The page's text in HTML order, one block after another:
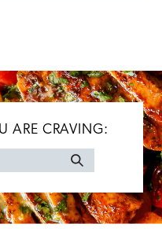
ARE CRAVING: